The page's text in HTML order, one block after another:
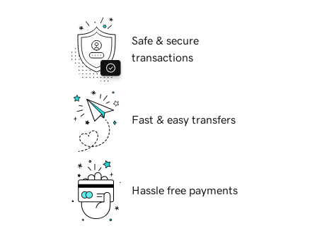
Safe & secure
transactions
Fast & easy transfers
Hassle free payments